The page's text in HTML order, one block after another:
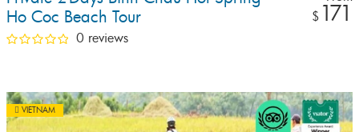
Ho Coc Beach Tour
$ 171
0 reviews
VIETNAM